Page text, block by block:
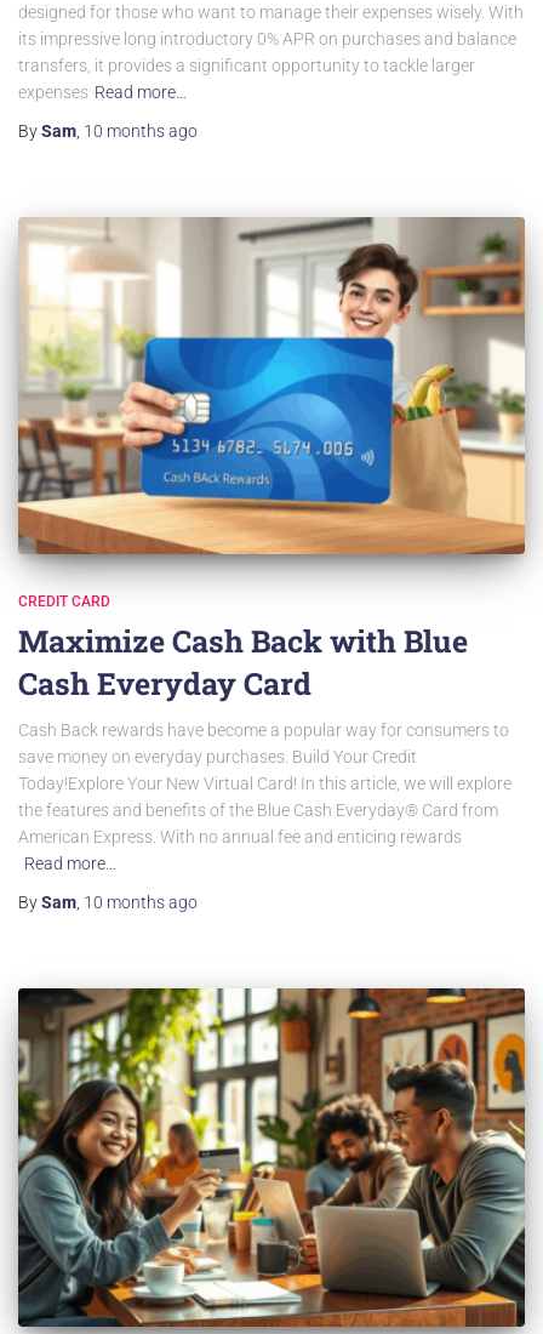
designed for those who want to manage their expenses wisely. With
its impressive long introductory 0% APR on purchases and balance
transfers, it provides a significant opportunity to tackle larger
expenses Read more…
BySam 10 monthsago
CREDIT CARD
Maximize Cash Back with Blue
Cash Everyday Card
Cash Back rewards have become a popular way for consumers to
save money on everyday purchases. Build Your Credit
Today!Explore Your New Virtual Card! In this article, we will explore
the features and benefits of the Blue Cash Everyday® Card from
American Express. With no annual fee and enticing rewards
Read more…
BySam, 10 monthsago